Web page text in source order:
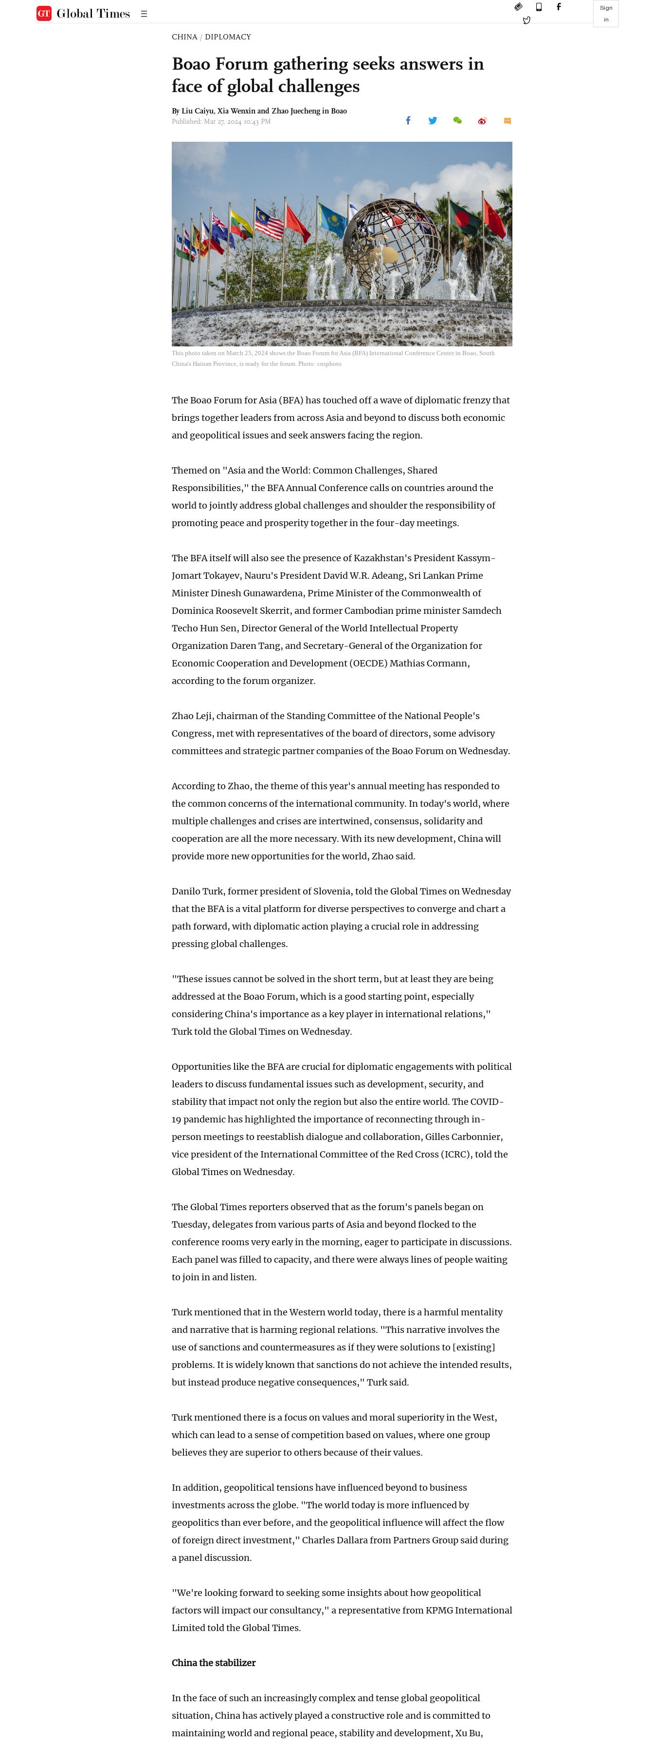
Sign
in
CHINA / DIPLOMACY
Boao Forum gathering seeks answers in
face of global challenges
By Liu Caiyu, Xia Wenxin and Zhao Juecheng in Boao
Published: Mar 27, 2024 10:43 PM
This photo taken on March 25, 2024 shows the Boao Forum for Asia (BFA) International Conference Center in Boao, South
China's Hainan Province, is ready for the forum. Photo: cnsphoto
The Boao Forum for Asia (BFA) has touched off a wave of diplomatic frenzy that
brings together leaders from across Asia and beyond to discuss both economic
and geopolitical issues and seek answers facing the region.
Themed on "Asia and the World: Common Challenges, Shared
Responsibilities," the BFA Annual Conference calls on countries around the
world to jointly address global challenges and shoulder the responsibility of
promoting peace and prosperity together in the four-day meetings.
The BFA itself will also see the presence of Kazakhstan's President Kassym-
Jomart Tokayev, Nauru's President David W.R. Adeang, Sri Lankan Prime
Minister Dinesh Gunawardena, Prime Minister of the Commonwealth of
Dominica Roosevelt Skerrit, and former Cambodian prime minister Samdech
Techo Hun Sen, Director General of the World Intellectual Property
Organization Daren Tang, and Secretary-General of the Organization for
Economic Cooperation and Development (OECDE) Mathias Cormann,
according to the forum organizer.
Zhao Leji, chairman of the Standing Committee of the National People's
Congress, met with representatives of the board of directors, some advisory
committees and strategic partner companies of the Boao Forum on Wednesday.
According to Zhao, the theme of this year's annual meeting has responded to
the common concerns of the international community. In today's world, where
multiple challenges and crises are intertwined, consensus, solidarity and
cooperation are all the more necessary. With its new development, China will
provide more new opportunities for the world, Zhao said.
Danilo Turk, former president of Slovenia, told the Global Times on Wednesday
that the BFA is a vital platform for diverse perspectives to converge and chart a
path forward, with diplomatic action playing a crucial role in addressing
pressing global challenges.
"These issues cannot be solved in the short term, but at least they are being
addressed at the Boao Forum, which is a good starting point, especially
considering China's importance as a key player in international relations,"
Turk told the Global Times on Wednesday.
Opportunities like the BFA are crucial for diplomatic engagements with political
leaders to discuss fundamental issues such as development, security, and
stability that impact not only the region but also the entire world. The COVID-
19 pandemic has highlighted the importance of reconnecting through in-
person meetings to reestablish dialogue and collaboration, Gilles Carbonnier,
vice president of the International Committee of the Red Cross (ICRC), told the
Global Times on Wednesday.
The Global Times reporters observed that as the forum's panels began on
Tuesday, delegates from various parts of Asia and beyond flocked to the
conference rooms very early in the morning, eager to participate in discussions.
Each panel was filled to capacity, and there were always lines of people waiting
to join in and listen.
Turk mentioned that in the Western world today, there is a harmful mentality
and narrative that is harming regional relations. "This narrative involves the
use of sanctions and countermeasures as if they were solutions to [existing]
problems. It is widely known that sanctions do not achieve the intended results,
but instead produce negative consequences," Turk said.
Turk mentioned there is a focus on values and moral superiority in the West,
which can lead to a sense of competition based on values, where one group
believes they are superior to others because of their values.
In addition, geopolitical tensions have influenced beyond to business
investments across the globe. "The world today is more influenced by
geopolitics than ever before, and the geopolitical influence will affect the flow
of foreign direct investment," Charles Dallara from Partners Group said during
a panel discussion.
"We're looking forward to seeking some insights about how geopolitical
factors will impact our consultancy," a representative from KPMG International
Limited told the Global Times.
China the stabilizer
In the face of such an increasingly complex and tense global geopolitical
situation, China has actively played a constructive role and is committed to
maintaining world and regional peace, stability and development, Xu Bu,